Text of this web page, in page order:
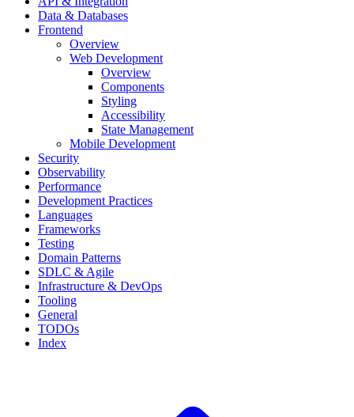
Data & Databases
Frontend
Overview
Web Development
Overview
Components
Styling
Accessibility
State Management
Mobile Development
Security
Observability
Performance
Development Practices
Languages
Frameworks
Testing
Domain Patterns
SDLC & Agile
Infrastructure & DevOps
Tooling
General
TODOs
Index